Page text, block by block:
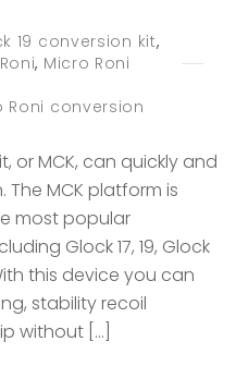
19 conversion kit,
, Micro Roni
Roni conversion
or MCK, can quickly and
MCK platform is
most popular
Glock 17, 19, Glock
this device you can
stability recoil
without […]